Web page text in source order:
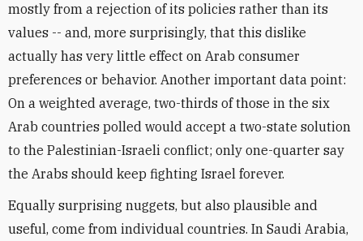
mostly from a rejection of its policies rather than its
values -- and, more surprisingly, that this dislike
actually has very little effect on Arab consumer
preferences or behavior. Another important data point:
On a weighted average, two-thirds of those in the six
Arab countries polled would accept a two-state solution
to the Palestinian-Israeli conflict; only one-quarter say
the Arabs should keep fighting Israel forever.
Equally surprising nuggets, but also plausible and
useful, come from individual countries. In Saudi Arabia,